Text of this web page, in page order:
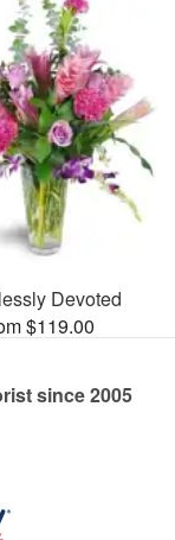
Devoted
$119.00
since 2005